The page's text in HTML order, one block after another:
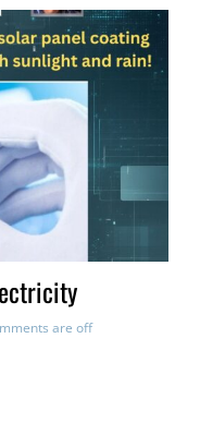
are off